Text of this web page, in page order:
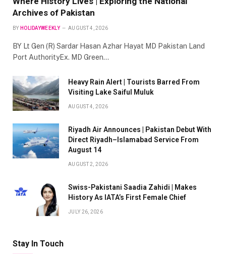
Archives of Pakistan
BY HOLIDAYWEEKLY AUGUST 4, 2026
BY Lt Gen (R) Sardar Hasan Azhar Hayat MD Pakistan Land
Port AuthorityEx. MD Green…
Heavy Rain Alert | Tourists Barred From
Visiting Lake Saiful Muluk
AUGUST 4, 2026
Riyadh Air Announces | Pakistan Debut With
Direct Riyadh–Islamabad Service From
August 14
AUGUST 2, 2026
Swiss-Pakistani Saadia Zahidi | Makes
History As IATA’s First Female Chief
JULY 26, 2026
Stay In Touch